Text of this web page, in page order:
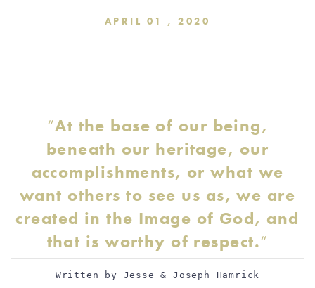
APRIL 01 , 2020
“At the base of our being,
beneath our heritage, our
accomplishments, or what we
want others to see us as, we are
created in the Image of God, and
that is worthy of respect.“
Written by Jesse & Joseph Hamrick